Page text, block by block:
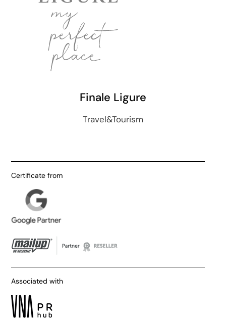
Finale Ligure
Travel&Tourism
Certificate from
Associated with